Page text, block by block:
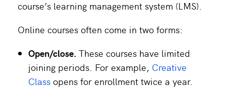
course’s learning management system (LMS).
Online courses often come in two forms:
Open/close. These courses have limited
joining periods. For example, Creative
Class opens for enrollment twice a year.